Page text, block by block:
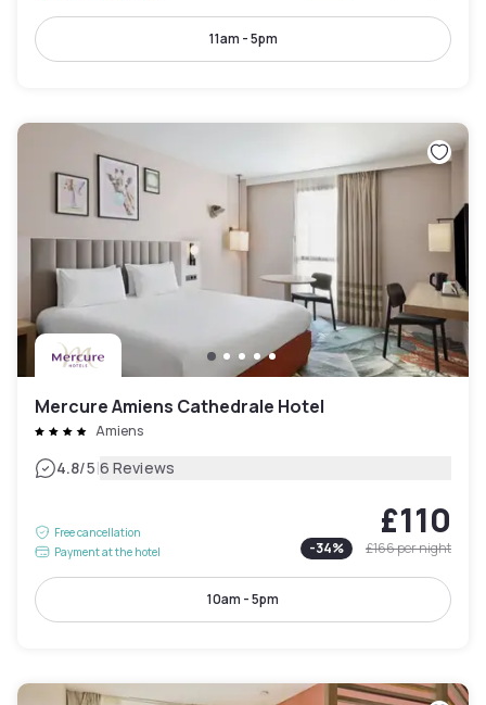
11am - 5pm
Mercure Amiens Cathedrale Hotel
Amiens
4.8/5|6 Reviews
Free cancellation
Payment at the hotel
£110
-34% £166per night
10am - 5pm